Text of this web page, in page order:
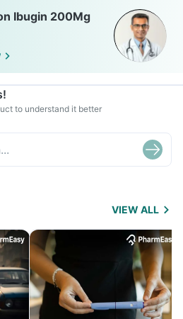
Ibugin 200Mg
to understand it better
VIEW ALL